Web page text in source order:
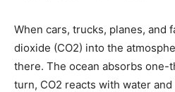
When cars, trucks, planes, and
dioxide (CO2) into the
there. The ocean absorbs one-
turn, CO2 reacts with water